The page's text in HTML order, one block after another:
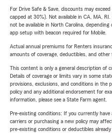
For Drive Safe & Save, discounts may
capped at 30%). Not available in CA, MA,
not be available in North Carolina,
app setup with beacon required for Mobile.
Actual annual premiums for Renters
amounts of coverage, deductibles, and other
This content is only a general description of
Details of coverage or limits vary in some
provisions, exclusions, and conditions in the
policy and any additional endorsement for
information, please see a State Farm agent.
Pre-existing conditions: If you currently
carriers or purchasing a new policy may
pre-existing conditions or deductibles